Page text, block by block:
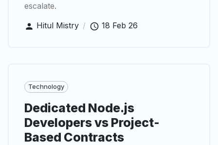
escalate.
Hitul Mistry / 18 Feb 26
Technology
Dedicated Node.js
Developers vs Project-
Based Contracts